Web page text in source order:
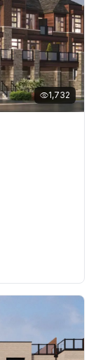
1,732